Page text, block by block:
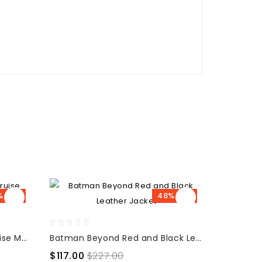
War of the Worlds Tom Cruise Movie Jacket
48% OFF
Batman Beyond Red and Black Leather Jacket
$117.00 $227.00